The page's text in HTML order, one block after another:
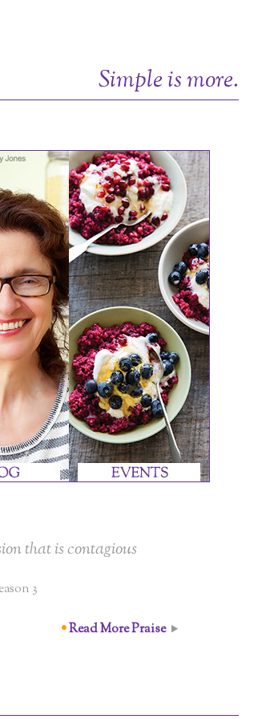
Simple is more.
that is contagious
3
Read More Praise